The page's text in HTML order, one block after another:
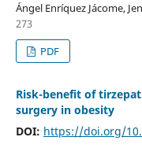
Ángel Enríquez Jácome,
273
PDF
Risk-benefit of
surgery in obesity
DOI: https://doi.org/